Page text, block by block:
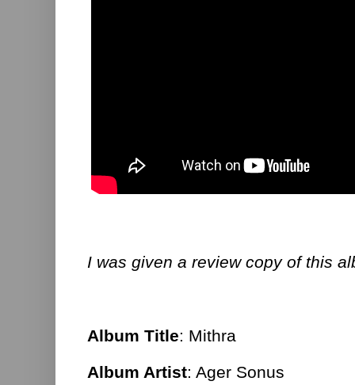
I was given a review copy of this
Album Title: Mithra
Album Artist: Ager Sonus